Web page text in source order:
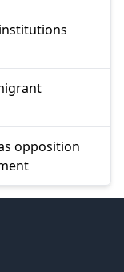
opposition